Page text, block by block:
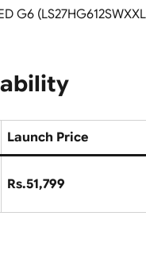
G6
Launch Price
Rs.51,799